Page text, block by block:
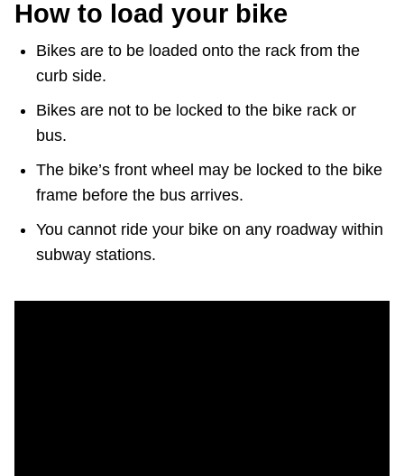
How to load your bike
Bikes are to be loaded onto the rack from the
curb side.
Bikes are not to be locked to the bike rack or
bus.
The bike’s front wheel may be locked to the bike
frame before the bus arrives.
You cannot ride your bike on any roadway within
subway stations.